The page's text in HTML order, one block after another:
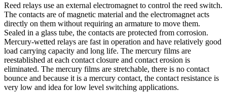
Reed relays use an external electromagnet to control the reed switch.
The contacts are of magnetic material and the electromagnet acts
directly on them without requiring an armature to move them.
Sealed in a glass tube, the contacts are protected from corrosion.
Mercury-wetted relays are fast in operation and have relatively good
load carrying capacity and long life. The mercury films are
reestablished at each contact closure and contact erosion is
eliminated. The mercury films are stretchable, there is no contact
bounce and because it is a mercury contact, the contact resistance is
very low and idea for low level switching applications.